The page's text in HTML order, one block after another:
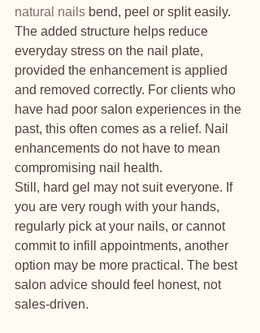
natural nails bend, peel or split easily.
The added structure helps reduce
everyday stress on the nail plate,
provided the enhancement is applied
and removed correctly. For clients who
have had poor salon experiences in the
past, this often comes as a relief. Nail
enhancements do not have to mean
compromising nail health.
Still, hard gel may not suit everyone. If
you are very rough with your hands,
regularly pick at your nails, or cannot
commit to infill appointments, another
option may be more practical. The best
salon advice should feel honest, not
sales-driven.